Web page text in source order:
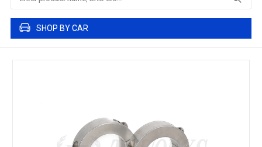
SHOP BY CAR